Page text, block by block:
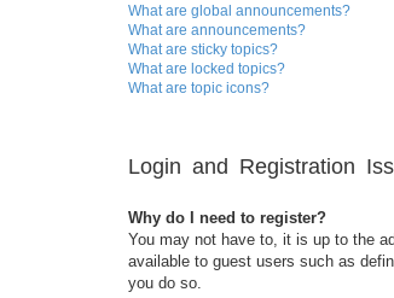
What are global announcements?
What are announcements?
What are sticky topics?
What are locked topics?
What are topic icons?
Login and Registration
Why do I need to register?
You may not have to, it is up to the
available to guest users such as
you do so.